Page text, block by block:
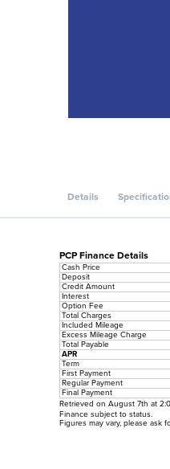
Details
PCP Finance Details
Cash Price
Deposit
Credit Amount
Interest
Option Fee
Total Charges
Included Mileage
Excess Mileage Charge
Total Payable
APR
Term
First Payment
Regular Payment
Final Payment
Retrieved on August 7th at
Finance subject to status.
Figures may vary, please ask